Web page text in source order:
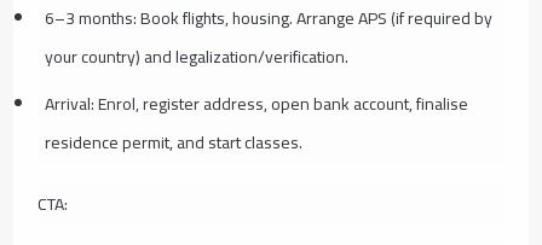
6–3 months: Book flights, housing. Arrange APS (if required by
your country) and legalization/verification.
Arrival: Enrol, register address, open bank account, finalise
residence permit, and start classes.
CTA: